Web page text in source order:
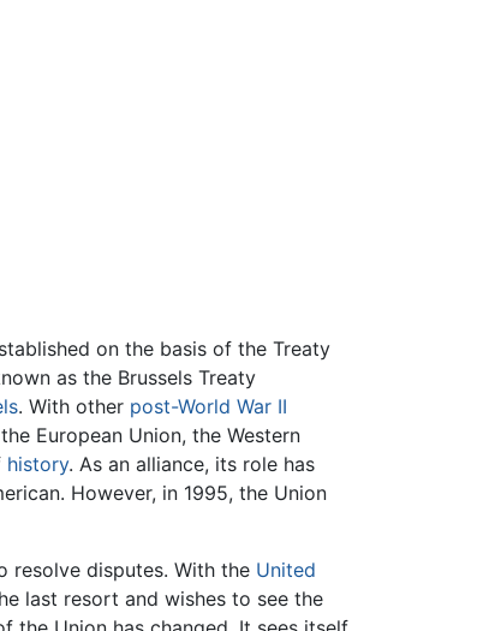
on the basis of the Treaty
as the Brussels Treaty
. With other post-World War II
European Union, the Western
history. As an alliance, its role has
However, in 1995, the Union
resolve disputes. With the United
last resort and wishes to see the